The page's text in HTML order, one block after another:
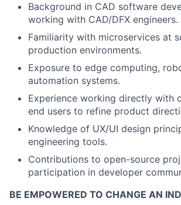
Background in CAD software
working with CAD/DFX engineers.
Familiarity with microservices at
production environments.
Exposure to edge computing,
automation systems.
Experience working directly with
end users to refine product
Knowledge of UX/UI design
engineering tools.
Contributions to open-source
participation in developer
BE EMPOWERED TO CHANGE AN